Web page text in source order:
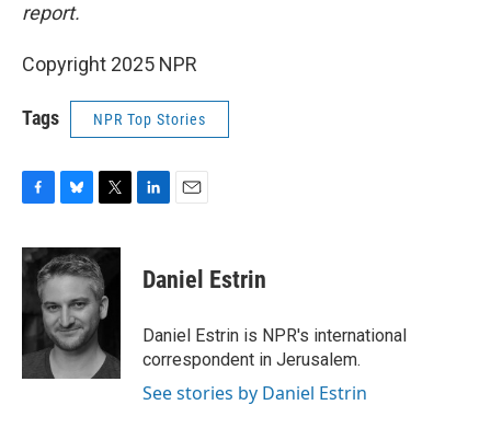
report.
Copyright 2025 NPR
Tags NPR Top Stories
c
e
o
o
k
u
e
k
y
i
t
t
e
r
k
e
n
i
l
Daniel Estrin
Daniel Estrin is NPR's international
correspondent in Jerusalem.
See stories by Daniel Estrin